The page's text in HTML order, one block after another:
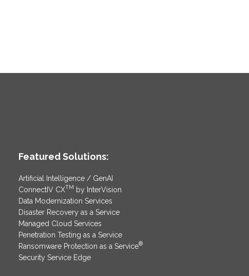
Featured Solutions:
Artificial Intelligence / GenAI
ConnectIV CXTM by InterVision
Data Modernization Services
Disaster Recovery as a Service
Managed Cloud Services
Penetration Testing as a Service
Ransomware Protection as a Service®
Security Service Edge